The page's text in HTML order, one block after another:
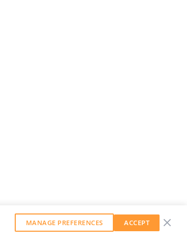
MANAGE PREFERENCES ACCEPT